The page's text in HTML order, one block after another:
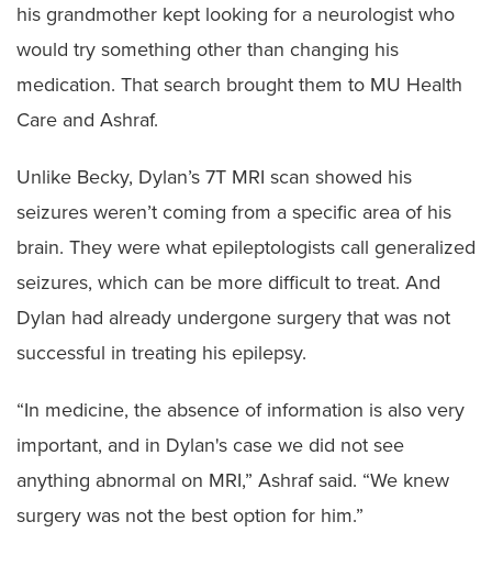
his grandmother kept looking for a neurologist who
would try something other than changing his
medication. That search brought them to MU Health
Care and Ashraf.
Unlike Becky, Dylan’s 7T MRI scan showed his
seizures weren’t coming from a specific area of his
brain. They were what epileptologists call generalized
seizures, which can be more difficult to treat. And
Dylan had already undergone surgery that was not
successful in treating his epilepsy.
“In medicine, the absence of information is also very
important, and in Dylan's case we did not see
anything abnormal on MRI,” Ashraf said. “We knew
surgery was not the best option for him.”